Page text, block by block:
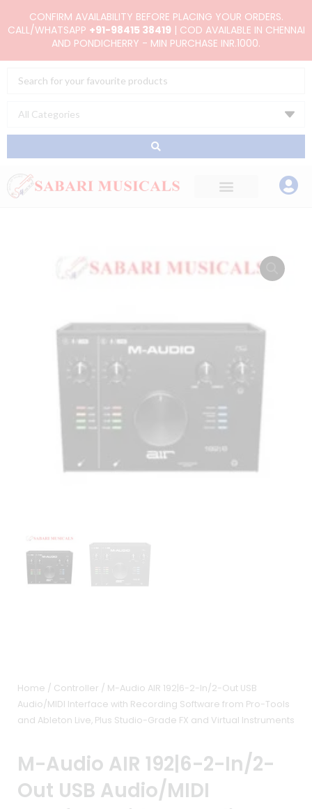
to
CONFIRM AVAILABILITY BEFORE PLACING YOUR ORDERS.
CALL/WHATSAPP +91-98415 38419| COD AVAILABLE IN CHENNAI
AND PONDICHERRY - MIN PURCHASE INR.1000.
Search
Home / Controller / M-Audio AIR 192|6-2-In/2-Out USB
Audio/MIDI Interface with Recording Software from Pro-Tools
and Ableton Live, Plus Studio-Grade FX and Virtual Instruments
M-Audio AIR 192|6-2-In/2-
Out USB Audio/MIDI